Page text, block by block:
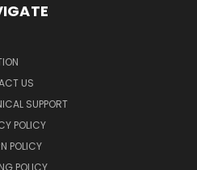
US
SUPPORT
POLICY
POLICY